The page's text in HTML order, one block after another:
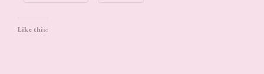
Like this: